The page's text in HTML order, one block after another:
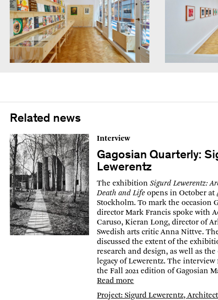
Related news
Interview
Gagosian Quarterly:
Lewerentz
The exhibitionSigurd Lewerentz:
Death and Life opens in October at
Stockholm. To mark the occasion
director Mark Francis spoke with
Caruso, Kieran Long, director of
Swedish arts critic Anna Nittve.
discussed the extent of the
research and design, as well as
legacy of Lewerentz. The interview
the Fall 2021 edition of Gagosian
Read more
Project: Sigurd Lewerentz,